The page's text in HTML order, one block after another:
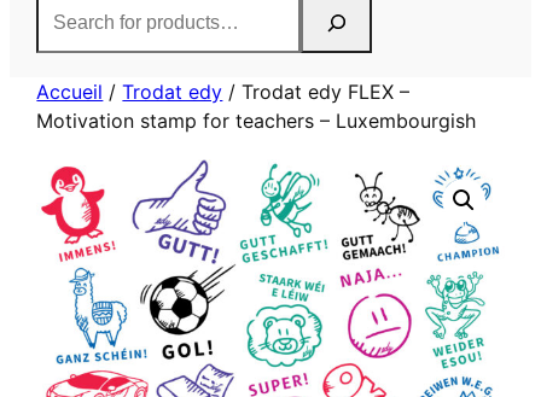
Accueil /Trodat edy / Trodat edy FLEX –
Motivation stamp for teachers – Luxembourgish